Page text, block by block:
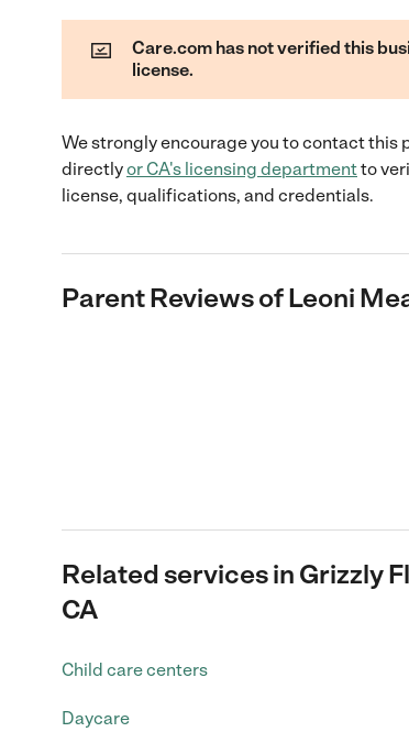
Care.com has not verified this
license.
We strongly encourage you to contact this
directlyor CA's licensing departmentto
license, qualifications, and credentials.
Parent Reviews ofLeoni
Related services in Grizzly
CA
Child care centers
Daycare